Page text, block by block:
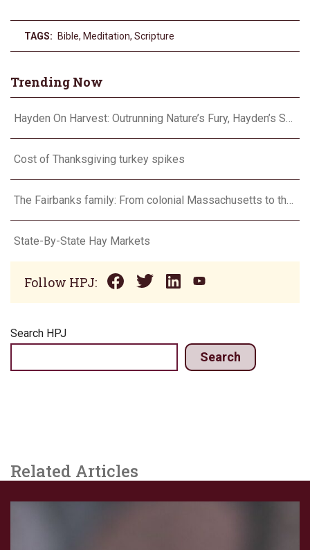
TAGS: Bible, Meditation, Scripture
Trending Now
Cost of Thanksgiving turkey spikes
State-By-State Hay Markets
Follow HPJ:
Search HPJ
Search
Related Articles